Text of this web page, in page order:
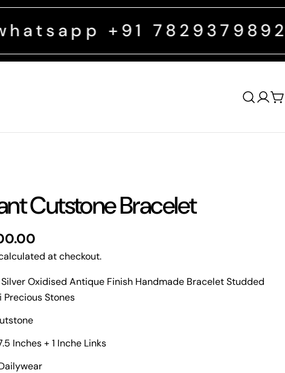
7829379892 FREE
Log
Cutstone Bracelet
at checkout.
Silver Oxidised Antique Finish Handmade Bracelet Studded
Precious Stones
Inches + 1 Inche Links
Your